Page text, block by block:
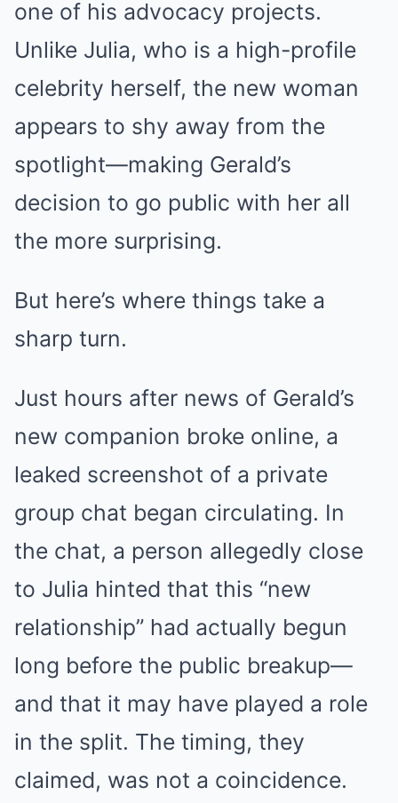
one of his advocacy projects.
Unlike Julia, who is a high-profile
celebrity herself, the new woman
appears to shy away from the
spotlight—making Gerald’s
decision to go public with her all
the more surprising.
But here’s where things take a
sharp turn.
Just hours after news of Gerald’s
new companion broke online, a
leaked screenshot of a private
group chat began circulating. In
the chat, a person allegedly close
to Julia hinted that this “new
relationship” had actually begun
long before the public breakup—
and that it may have played a role
in the split. The timing, they
claimed, was not a coincidence.